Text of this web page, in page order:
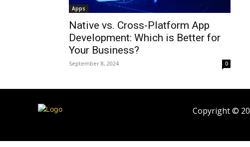
Apps
Native vs. Cross-Platform App
Development: Which is Better for
Your Business?
September 8, 2024 0
Copyright ©